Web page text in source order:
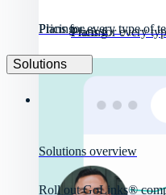
Pricing
Plans for every
Pricing
Plans for every type of
Solutions
Solutions overview
Roll out GoLinks®